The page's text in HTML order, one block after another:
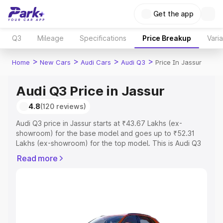
Get the app
Q3 Mileage Specifications Price Breakup
Home > New Cars > Audi Cars > Audi Q3 > Price In Jassur
Audi Q3 Price in Jassur
4.8(120 reviews)
Audi Q3 price in Jassur starts at ₹43.67 Lakhs (ex-
showroom) for the base model and goes up to ₹52.31
Lakhs (ex-showroom) for the top model. This is Audi Q3
Registration Cost, Insurance Cost. Explore the complete
Explore Cars by Price Range
Read more